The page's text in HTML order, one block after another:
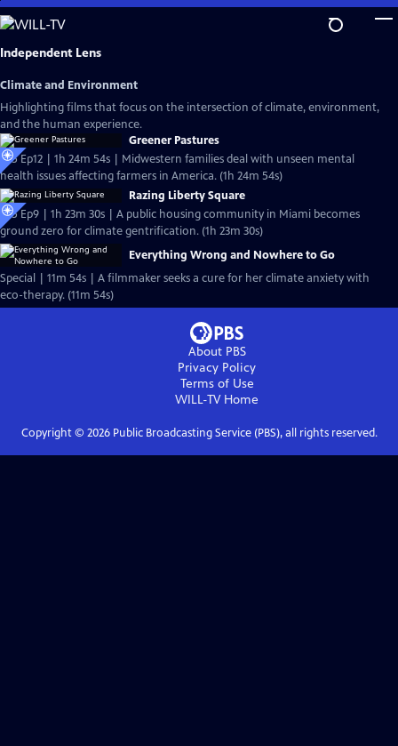
Skip
to
Main
Independent Lens
Climate and Environment
Highlighting films that focus on the intersection of climate, environment,
and the human experience.
Greener Pastures
S25 Ep12 | 1h 24m 54s | Midwestern families deal with unseen mental
health issues affecting farmers in America. (1h 24m 54s)
Razing Liberty Square
S25 Ep9 | 1h 23m 30s | A public housing community in Miami becomes
ground zero for climate gentrification. (1h 23m 30s)
Everything Wrong and Nowhere to Go
Special | 11m 54s | A filmmaker seeks a cure for her climate anxiety with
eco-therapy. (11m 54s)
About PBS
Privacy Policy
Terms of Use
WILL-TVHome
Copyright © 2026Public Broadcasting Service (PBS), all rights reserved.